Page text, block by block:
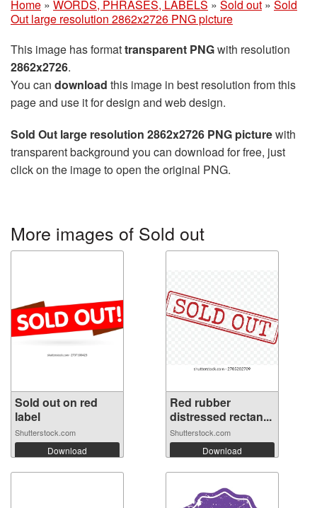
Home » WORDS, PHRASES, LABELS » Sold out » Sold
Out large resolution 2862x2726 PNG picture
This image has formattransparent PNGwith resolution
2862x2726.
You can download this image in best resolution from this
page and use it for design and web design.
Sold Out large resolution 2862x2726 PNG picturewith
transparent background you can download for free, just
click on the image to open the original PNG.
More images of Sold out
Sold out on red
label
Shutterstock.com
Download
Red rubber
distressed rectan...
Shutterstock.com
Download